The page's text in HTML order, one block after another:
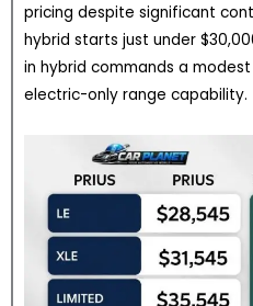
pricing despite significant
hybrid starts just under
in hybrid commands a
electric-only range capability.